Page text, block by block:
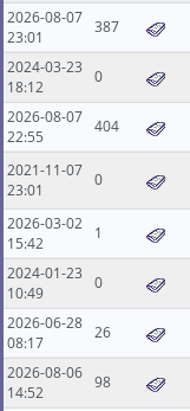
387
2026-08-07
23:01
0
2024-03-23
18:12
404
2026-08-07
22:55
0
2021-11-07
23:01
1
2026-03-02
15:42
0
2024-01-23
10:49
26
2026-06-28
08:17
98
2026-08-06
14:52